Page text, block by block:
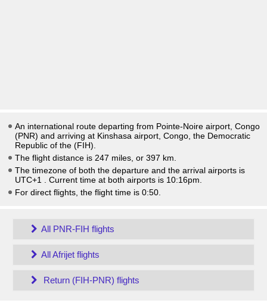
An international route departing from Pointe-Noire airport, Congo
(PNR) and arriving at Kinshasa airport, Congo, the Democratic
Republic of the (FIH).
The flight distance is 247 miles, or 397 km.
The timezone of both the departure and the arrival airports is
UTC+1
. Current time at both airports is 10:16pm
For direct flights, the flight time is 0:50.
All PNR-FIH flights
All Afrijet flights
Return (FIH-PNR) flights